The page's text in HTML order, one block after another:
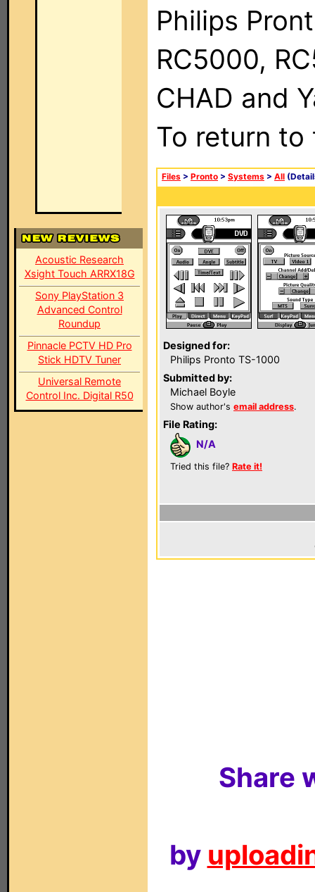
Acoustic Research
Xsight Touch ARRX18G
Sony PlayStation 3
Advanced Control
Roundup
Pinnacle PCTV HD Pro
Stick HDTV Tuner
Universal Remote
Control Inc. Digital R50
Philips
RC5000,
CHAD and
To return
Files > Pronto > Systems > All
Designed for:
Philips Pronto TS-1000
Submitted by:
Michael Boyle
Show author's email address.
File Rating:
N/A
Tried this file? Rate it!
Share
by